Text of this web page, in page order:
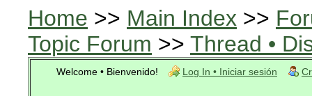
Home >> Main Index >>
Topic Forum >> Thread •
Welcome • Bienvenido! Log In • Iniciar sesión